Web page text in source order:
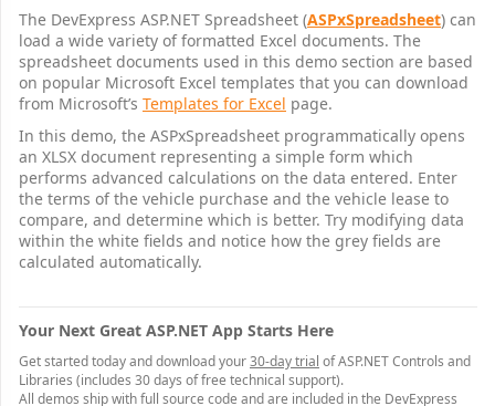
35
36
38
39
40
41
42
43
44
45
46
47
48
TAXATION LEASE
Title
Sales tax
Potential financing deduction
Total potential deductions
Potential tax savings
Note: Depreciation deductions may be available that could change the results of this analysis.
The DevExpress ASP.NET Spreadsheet (ASPxSpreadsheet) can
load a wide variety of formatted Excel documents. The
spreadsheet documents used in this demo section are based
on popular Microsoft Excel templates that you can download
from Microsoft’s Templates for Excel page.
In this demo, the ASPxSpreadsheet programmatically opens
an XLSX document representing a simple form which
performs advanced calculations on the data entered. Enter
the terms of the vehicle purchase and the vehicle lease to
compare, and determine which is better. Try modifying data
within the white fields and notice how the grey fields are
calculated automatically.
Your Next Great ASP.NET App Starts Here
Get started today and download your30-day trial of ASP.NET Controls and
Libraries (includes 30 days of free technical support).
All demos ship with full source code and are included in the DevExpress